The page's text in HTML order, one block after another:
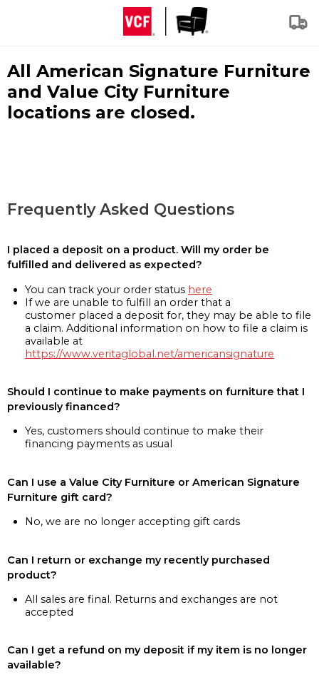
All American Signature Furniture
and Value City Furniture
locations are closed.
Frequently Asked Questions
I placed a deposit on a product. Will my order be
fulfilled and delivered as expected?
You can track your order status here
If we are unable to fulfill an order that a
customer placed a deposit for, they may be able to file
a claim. Additional information on how to file a claim is
available at
https://www.veritaglobal.net/americansignature
Should I continue to make payments on furniture that I
previously financed?
Yes, customers should continue to make their
financing payments as usual
Can I use a Value City Furniture or American Signature
Furniture gift card?
No, we are no longer accepting gift cards
Can I return or exchange my recently purchased
product?
All sales are final. Returns and exchanges are not
accepted
Can I get a refund on my deposit if my item is no longer
available?